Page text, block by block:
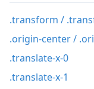
.transform /
.origin-center /
.translate-x-0
.translate-x-1